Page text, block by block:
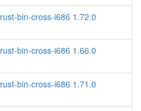
rust-bin-cross-i686 1.72.0
rust-bin-cross-i686 1.66.0
rust-bin-cross-i686 1.71.0